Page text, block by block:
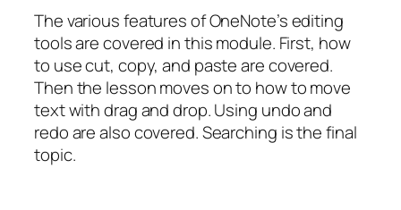
The various features of OneNote’s editing
tools are covered in this module. First, how
to use cut, copy, and paste are covered.
Then the lesson moves on to how to move
text with drag and drop. Using undo and
redo are also covered. Searching is the final
topic.